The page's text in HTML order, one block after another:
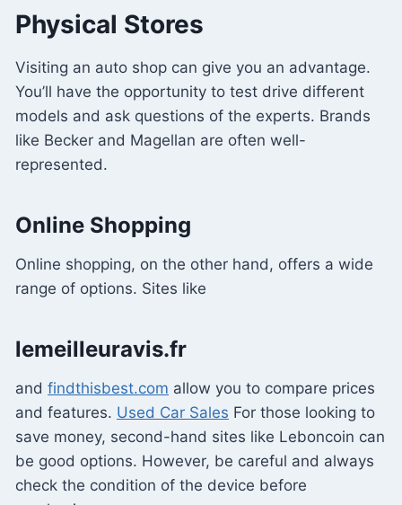
Physical Stores
Visiting an auto shop can give you an advantage.
You’ll have the opportunity to test drive different
models and ask questions of the experts. Brands
like Becker and Magellan are often well-
represented.
Online Shopping
Online shopping, on the other hand, offers a wide
range of options. Sites like
lemeilleuravis.fr
and findthisbest.com allow you to compare prices
and features. Used Car Sales For those looking to
save money, second-hand sites like Leboncoin can
be good options. However, be careful and always
check the condition of the device before